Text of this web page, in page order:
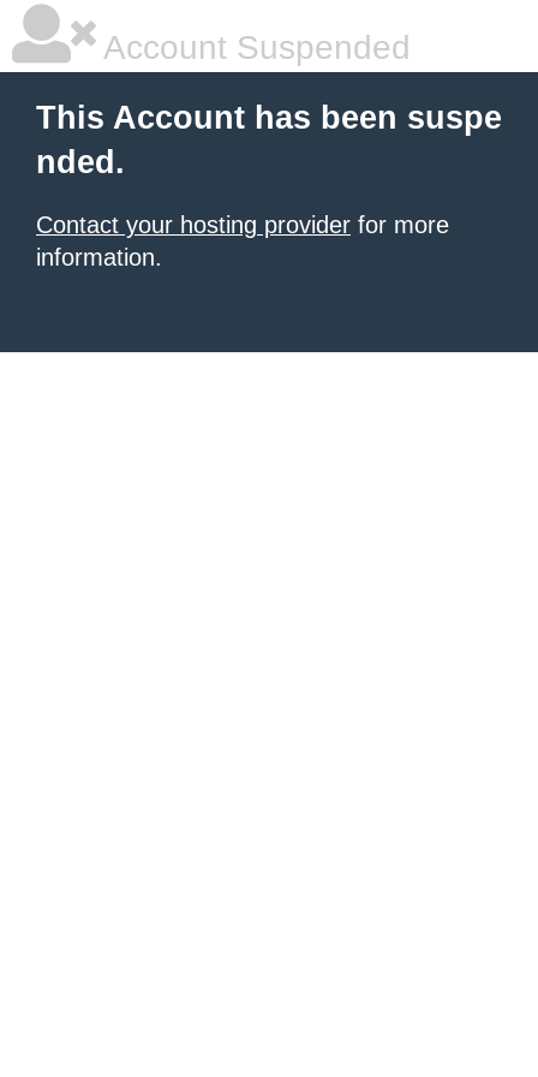
Account Suspended
This Account has been suspe
nded.
Contact your hosting provider for more
information.